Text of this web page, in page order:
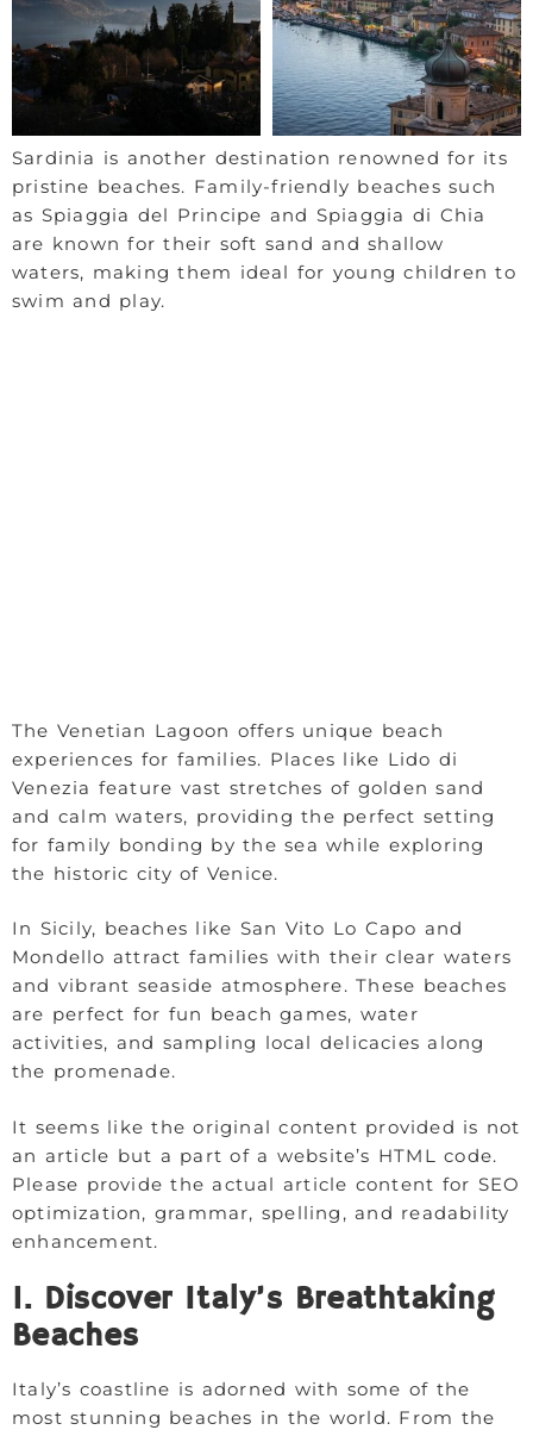
Sardinia is another destination renowned for its
pristine beaches. Family-friendly beaches such
as Spiaggia del Principe and Spiaggia di Chia
are known for their soft sand and shallow
waters, making them ideal for young children to
swim and play.
The Venetian Lagoon offers unique beach
experiences for families. Places like Lido di
Venezia feature vast stretches of golden sand
and calm waters, providing the perfect setting
for family bonding by the sea while exploring
the historic city of Venice.
In Sicily, beaches like San Vito Lo Capo and
Mondello attract families with their clear waters
and vibrant seaside atmosphere. These beaches
are perfect for fun beach games, water
activities, and sampling local delicacies along
the promenade.
It seems like the original content provided is not
an article but a part of a website’s HTML code.
Please provide the actual article content for SEO
optimization, grammar, spelling, and readability
enhancement.
1. Discover Italy’s Breathtaking
Beaches
Italy’s coastline is adorned with some of the
most stunning beaches in the world. From the